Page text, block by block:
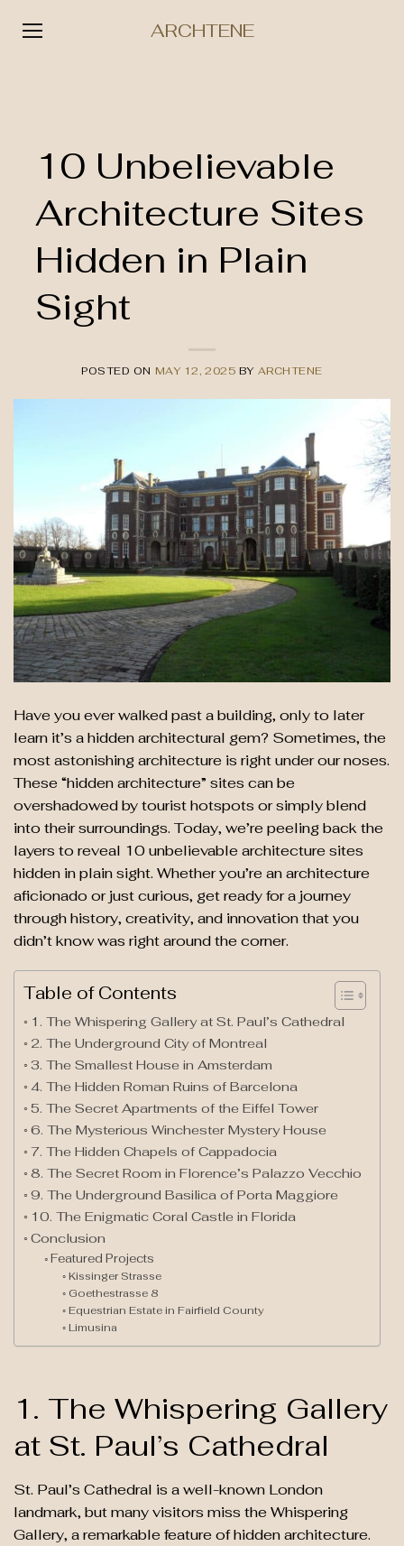
ARCHTENE
10 Unbelievable
Architecture Sites
Hidden in Plain
Sight
POSTED ON MAY 12, 2025 BY ARCHTENE
Have you ever walked past a building, only to later
learn it’s a hidden architectural gem? Sometimes, the
most astonishing architecture is right under our noses.
These “hidden architecture” sites can be
overshadowed by tourist hotspots or simply blend
into their surroundings. Today, we’re peeling back the
layers to reveal 10 unbelievable architecture sites
hidden in plain sight. Whether you’re an architecture
aficionado or just curious, get ready for a journey
through history, creativity, and innovation that you
didn’t know was right around the corner.
Table of Contents
1. The Whispering Gallery at St. Paul’s Cathedral
2. The Underground City of Montreal
3. The Smallest House in Amsterdam
4. The Hidden Roman Ruins of Barcelona
5. The Secret Apartments of the Eiffel Tower
6. The Mysterious Winchester Mystery House
7. The Hidden Chapels of Cappadocia
8. The Secret Room in Florence’s Palazzo Vecchio
9. The Underground Basilica of Porta Maggiore
10. The Enigmatic Coral Castle in Florida
Conclusion
Featured Projects
Kissinger Strasse
Goethestrasse 8
Equestrian Estate in Fairfield County
Limusina
1. The Whispering Gallery
at St. Paul’s Cathedral
St. Paul’s Cathedral is a well-known London
landmark, but many visitors miss the Whispering
Gallery, a remarkable feature of hidden architecture.